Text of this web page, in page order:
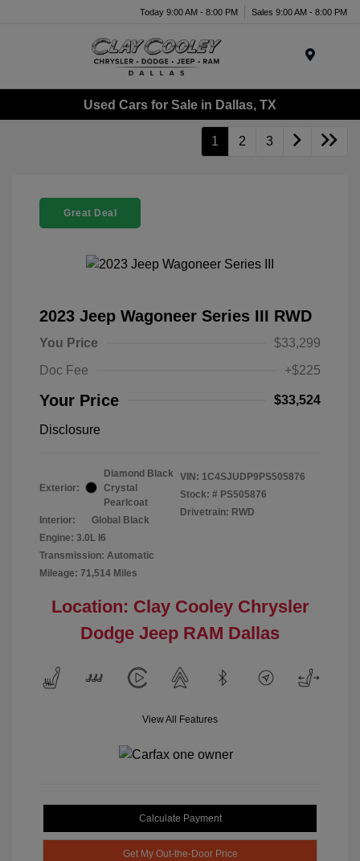
Today 9:00 AM - 8:00 PM Sales 9:00 AM - 8:00 PM
Used Cars for Sale in Dallas, TX
1 2 3
Great Deal
2023 Jeep Wagoneer Series III RWD
You Price
$33,299
Doc Fee
+$225
Your Price $33,524
Disclosure
Exterior:
Diamond Black
Crystal
Pearlcoat
Interior:
Global Black
Engine: 3.0L I6
Transmission: Automatic
Mileage: 71,514 Miles
VIN: 1C4SJUDP9PS505876
Stock: # PS505876
Drivetrain: RWD
Location: Clay Cooley Chrysler
Dodge Jeep RAM Dallas
View All Features
Calculate Payment
Get My Out-the-Door Price